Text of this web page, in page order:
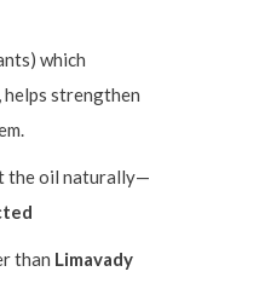
which
strengthen
the oil naturally—
than Limavady